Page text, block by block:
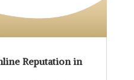
Reputation in